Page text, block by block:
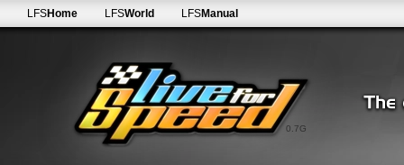
0.7G
LFSHome LFSWorld LFSManual